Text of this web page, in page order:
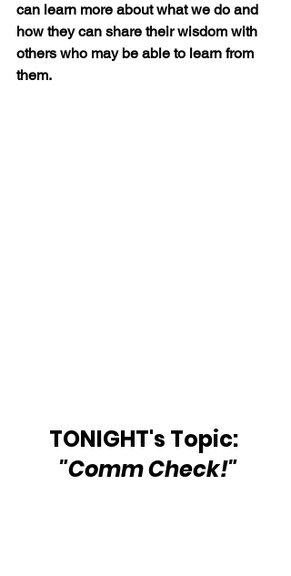
can learn more about what we do and
how they can share their wisdom with
others who may be able to learn from
them.
TONIGHT's Topic:
"Comm Check!"